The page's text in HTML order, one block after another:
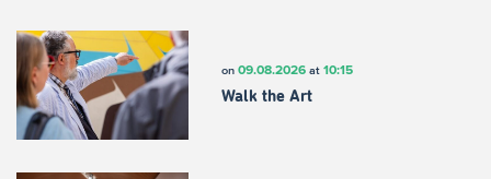
on 09.08.2026at 10:15
Walk the Art